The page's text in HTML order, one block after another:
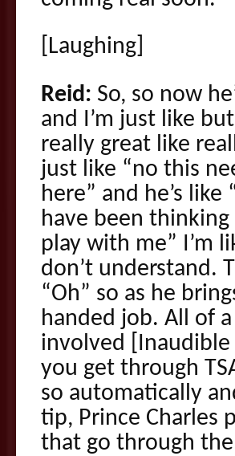
[Laughing]
Reid: So, so now
and I’m just like
really great like
just like “no this
here” and he’s
have been
play with me” I’m
don’t understand.
“Oh” so as he
handed job. All of
involved [Inaudible
you get through
so automatically
tip, Prince Charles
that go through